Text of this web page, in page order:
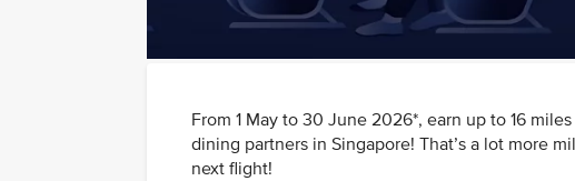
From 1 May to 30 June 2026*, earn up to 16
dining partners in Singapore! That’s a lot more
next flight!